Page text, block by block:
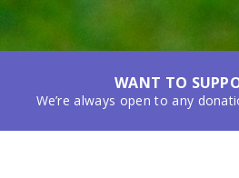
WANT TO
We’re always open to any